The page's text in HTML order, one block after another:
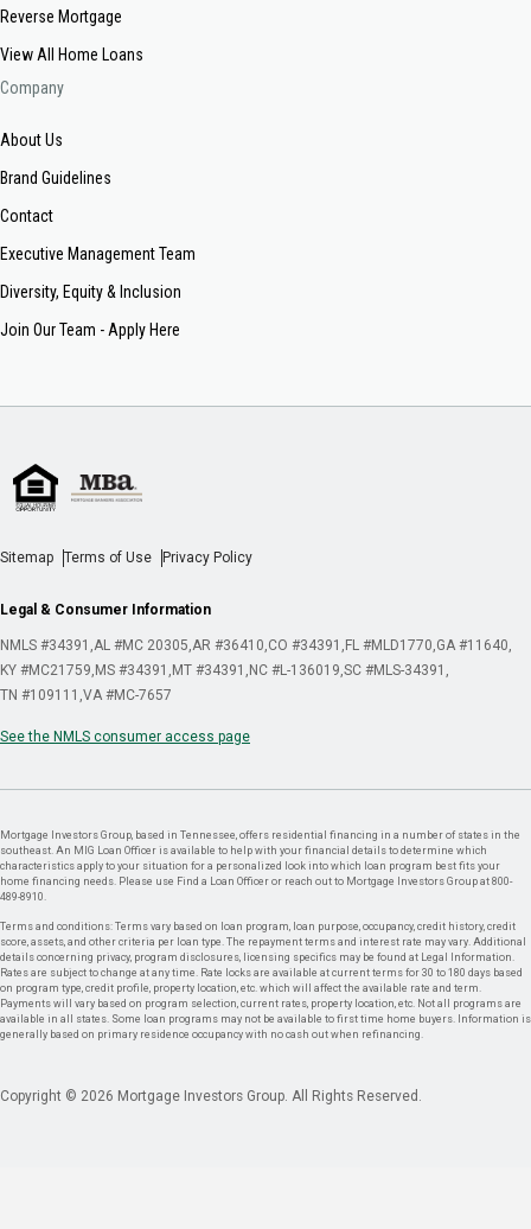
Reverse Mortgage
View All Home Loans
Company
About Us
Brand Guidelines
Contact
Executive Management Team
Diversity, Equity & Inclusion
Join Our Team - Apply Here
Sitemap Terms of Use Privacy Policy
Legal & Consumer Information
NMLS #34391 AL #MC 20305 AR #36410 CO #34391 FL #MLD1770 GA #11640
KY #MC21759 MS #34391 MT #34391 NC #L-136019 SC #MLS-34391
TN #109111 VA #MC-7657
See the NMLS consumer access page
Mortgage Investors Group, based in Tennessee, offers residential financing in a number of states in the
southeast. An MIG Loan Officer is available to help with your financial details to determine which
characteristics apply to your situation for a personalized look into which loan program best fits your
home financing needs. Please use Find a Loan Officer or reach out to Mortgage Investors Group at 800-
489-8910.
Terms and conditions: Terms vary based on loan program, loan purpose, occupancy, credit history, credit
score, assets, and other criteria per loan type. The repayment terms and interest rate may vary. Additional
details concerning privacy, program disclosures, licensing specifics may be found at Legal Information.
Rates are subject to change at any time. Rate locks are available at current terms for 30 to 180 days based
on program type, credit profile, property location, etc. which will affect the available rate and term.
Payments will vary based on program selection, current rates, property location, etc. Not all programs are
available in all states. Some loan programs may not be available to first time home buyers. Information is
generally based on primary residence occupancy with no cash out when refinancing.
Copyright © 2026 Mortgage Investors Group. All Rights Reserved.